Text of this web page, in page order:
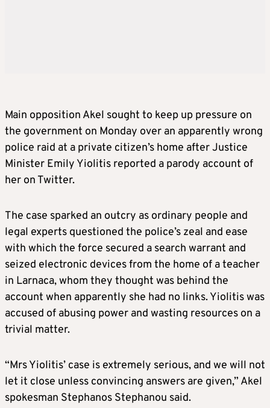
Main opposition Akel sought to keep up pressure on
the government on Monday over an apparently wrong
police raid at a private citizen’s home after Justice
Minister Emily Yiolitis reported a parody account of
her on Twitter.
The case sparked an outcry as ordinary people and
legal experts questioned the police’s zeal and ease
with which the force secured a search warrant and
seized electronic devices from the home of a teacher
in Larnaca, whom they thought was behind the
account when apparently she had no links. Yiolitis was
accused of abusing power and wasting resources on a
trivial matter.
“Mrs Yiolitis’ case is extremely serious, and we will not
let it close unless convincing answers are given,” Akel
spokesman Stephanos Stephanou said.